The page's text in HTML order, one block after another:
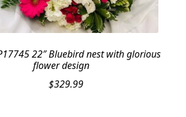
22″ Bluebird nest with glorious
flower design
$329.99